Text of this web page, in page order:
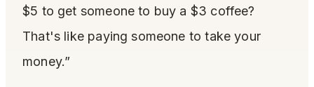
$5 to get someone to buy a $3 coffee?
That's like paying someone to take your
money.”